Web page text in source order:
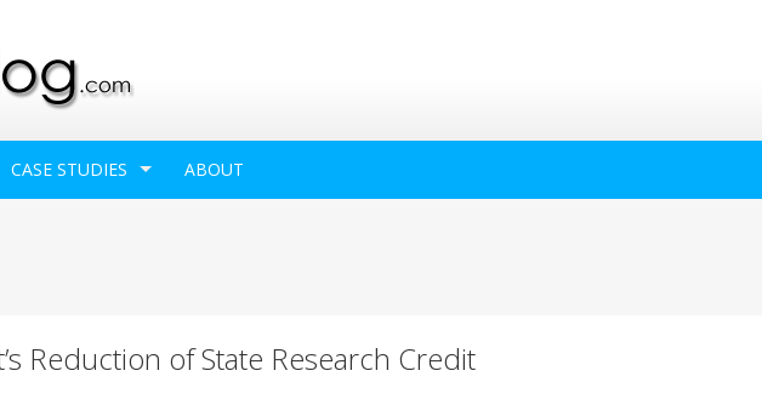
CASE STUDIES ABOUT
Reduction of State Research Credit